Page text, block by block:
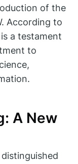
of the
According to
a testament
to
A New